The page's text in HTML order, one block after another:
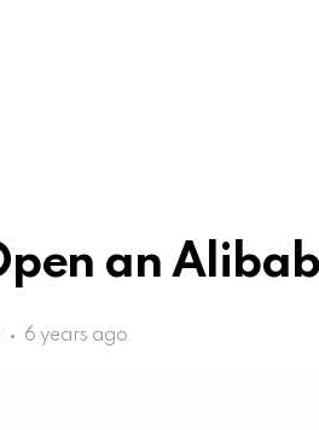
an
6 years ago